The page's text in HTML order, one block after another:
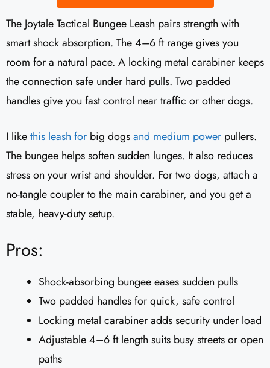
The Joytale Tactical Bungee Leash pairs strength with
smart shock absorption. The 4–6 ft range gives you
room for a natural pace. A locking metal carabiner keeps
the connection safe under hard pulls. Two padded
handles give you fast control near traffic or other dogs.
I likethis leash for big dogsand medium power pullers.
The bungee helps soften sudden lunges. It also reduces
stress on your wrist and shoulder. For two dogs, attach a
no-tangle coupler to the main carabiner, and you get a
stable, heavy-duty setup.
Pros:
Shock-absorbing bungee eases sudden pulls
Two padded handles for quick, safe control
Locking metal carabiner adds security under load
Adjustable 4–6 ft length suits busy streets or open
paths